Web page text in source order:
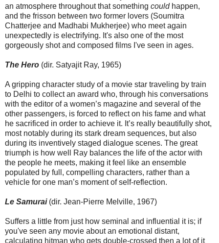
an atmosphere throughout that something couldhappen,
and the frisson between two former lovers (Soumitra
Chatterjee and Madhabi Mukherjee) who meet again
unexpectedly is electrifying. It's also one of the most
gorgeously shot and composed films I've seen in ages.
The Hero (dir. Satyajit Ray, 1965)
A gripping character study of a movie star traveling by train
to Delhi to collect an award who, through his conversations
with the editor of a women’s magazine and several of the
other passengers, is forced to reflect on his fame and what
he sacrificed in order to achieve it. It’s really beautifully shot,
most notably during its stark dream sequences, but also
during its inventively staged dialogue scenes. The great
triumph is how well Ray balances the life of the actor with
the people he meets, making it feel like an ensemble
populated by full, compelling characters, rather than a
vehicle for one man’s moment of self-reflection.
Le Samurai(dir. Jean-Pierre Melville, 1967)
Suffers a little from just how seminal and influential it is; if
you've seen any movie about an emotional distant,
calculating hitman who gets double-crossed then a lot of it